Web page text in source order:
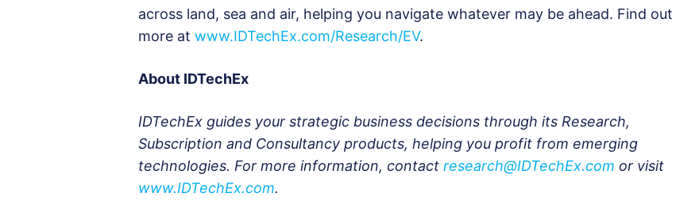
across land, sea and air, helping you navigate whatever may be ahead. Find out
more at www.IDTechEx.com/Research/EV.
About IDTechEx
IDTechEx guides your strategic business decisions through its Research,
Subscription and Consultancy products, helping you profit from emerging
technologies. For more information, contact research@IDTechEx.com or visit
www.IDTechEx.com.